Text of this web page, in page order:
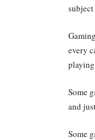
every
Some
and
Some